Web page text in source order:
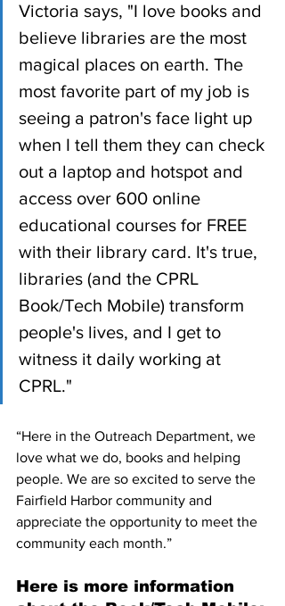
Victoria says, "I love books and
believe libraries are the most
magical places on earth. The
most favorite part of my job is
seeing a patron's face light up
when I tell them they can check
out a laptop and hotspot and
access over 600 online
educational courses for FREE
with their library card. It's true,
libraries (and the CPRL
Book/Tech Mobile) transform
people's lives, and I get to
witness it daily working at
CPRL."
“Here in the Outreach Department, we
love what we do, books and helping
people. We are so excited to serve the
Fairfield Harbor community and
appreciate the opportunity to meet the
community each month.”
Here is more information